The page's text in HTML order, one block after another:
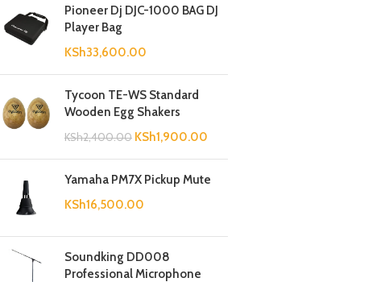
Pioneer Dj DJC-1000 BAG DJ
Player Bag
KSh33,600.00
Tycoon TE-WS Standard
Wooden Egg Shakers
KSh2,400.00 KSh1,900.00
Yamaha PM7X Pickup Mute
KSh16,500.00
Soundking DD008
Professional Microphone